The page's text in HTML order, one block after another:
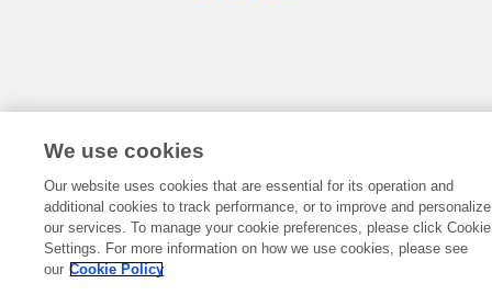
We use cookies
Our website uses cookies that are essential for its operation and
additional cookies to track performance, or to improve and personalize
our services. To manage your cookie preferences, please click Cookie
Settings. For more information on how we use cookies, please see
our Cookie Policy